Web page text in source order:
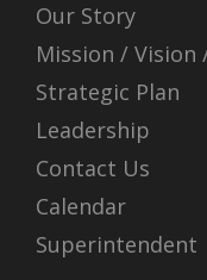
Our Story
Mission / Vision
Strategic Plan
Leadership
Contact Us
Calendar
Superintendent